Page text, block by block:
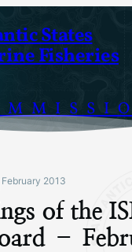
States
Fisheries
February 2013
of the
–